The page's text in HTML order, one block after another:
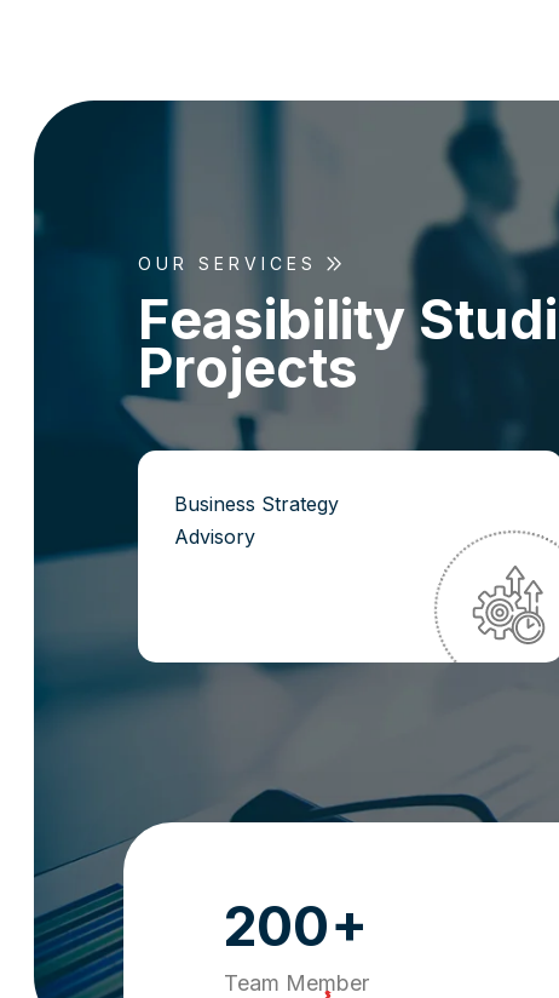
OUR SERVICES
Feasibility Studi
Projects
Business Strategy
Advisory
200+
Team Member